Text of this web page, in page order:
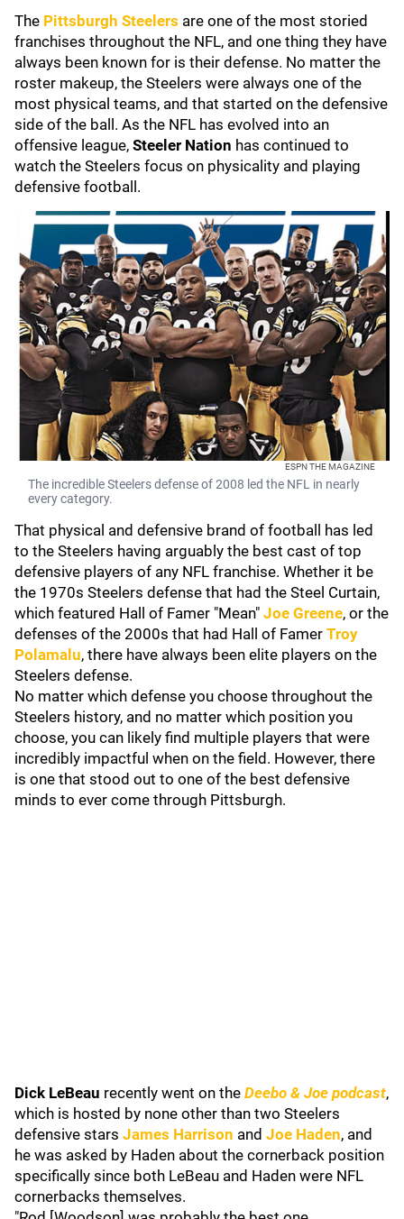
The Pittsburgh Steelers are one of the most storied
franchises throughout the NFL, and one thing they have
always been known for is their defense. No matter the
roster makeup, the Steelers were always one of the
most physical teams, and that started on the defensive
side of the ball. As the NFL has evolved into an
offensive league, Steeler Nation has continued to
watch the Steelers focus on physicality and playing
defensive football.
ESPN THE MAGAZINE
The incredible Steelers defense of 2008 led the NFL in nearly
every category.
That physical and defensive brand of football has led
to the Steelers having arguably the best cast of top
defensive players of any NFL franchise. Whether it be
the 1970s Steelers defense that had the Steel Curtain,
which featured Hall of Famer "Mean" Joe Greene, or the
defenses of the 2000s that had Hall of Famer Troy
Polamalu, there have always been elite players on the
Steelers defense.
No matter which defense you choose throughout the
Steelers history, and no matter which position you
choose, you can likely find multiple players that were
incredibly impactful when on the field. However, there
is one that stood out to one of the best defensive
minds to ever come through Pittsburgh.
Dick LeBeau recently went on the Deebo & Joe podcast,
which is hosted by none other than two Steelers
defensive stars James Harrison and Joe Haden, and
he was asked by Haden about the cornerback position
specifically since both LeBeau and Haden were NFL
cornerbacks themselves.